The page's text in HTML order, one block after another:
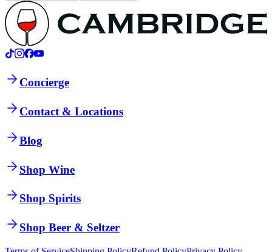
Concierge
Contact & Locations
Blog
Shop Wine
Shop Spirits
Shop Beer & Seltzer